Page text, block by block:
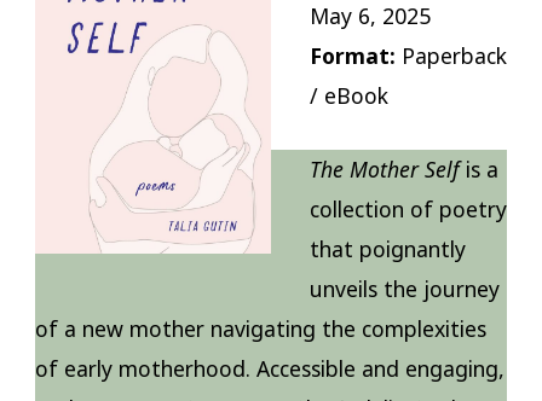
May 6, 2025
Format: Paperback
/ eBook
The Mother Selfis a
collection of poetry
that poignantly
unveils the journey
of a new mother navigating the complexities
of early motherhood. Accessible and engaging,